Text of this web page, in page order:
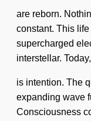
are reborn.
constant. This
supercharged
interstellar.
is intention. The
expanding wave
Consciousness